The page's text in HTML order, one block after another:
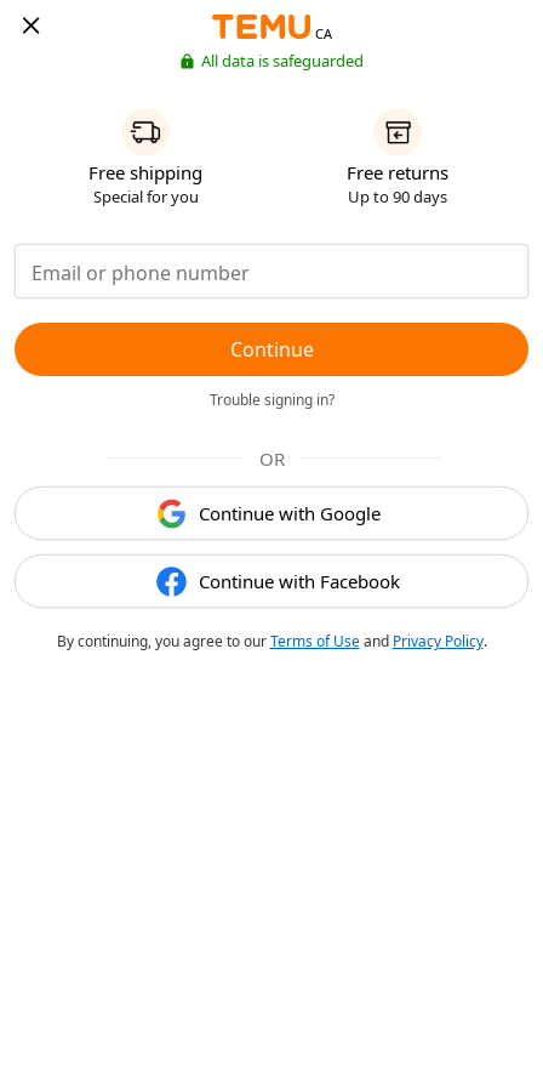
CA
All data is safeguarded
Free shipping
Special for you
Free returns
Up to 90 days
Continue
Trouble signing in?
OR
Continue with Google
Continue with Facebook
By continuing, you agree to ourTerms of Useand Privacy Policy.